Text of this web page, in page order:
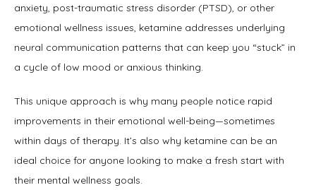
anxiety, post-traumatic stress disorder (PTSD), or other
emotional wellness issues, ketamine addresses underlying
neural communication patterns that can keep you “stuck” in
a cycle of low mood or anxious thinking.
This unique approach is why many people notice rapid
improvements in their emotional well-being—sometimes
within days of therapy. It’s also why ketamine can be an
ideal choice for anyone looking to make a fresh start with
their mental wellness goals.